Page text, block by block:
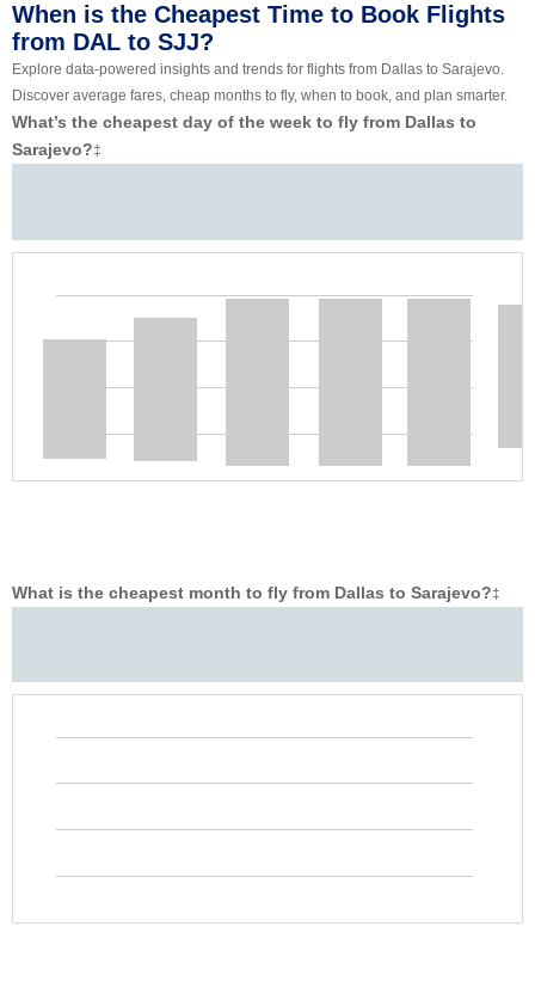
When is the Cheapest Time to Book Flights
from DAL to SJJ?
Explore data-powered insights and trends for flights from Dallas to Sarajevo.
Discover average fares, cheap months to fly, when to book, and plan smarter.
What’s the cheapest day of the week to fly from Dallas to
Sarajevo?‡
What is the cheapest month to fly from Dallas to Sarajevo?‡